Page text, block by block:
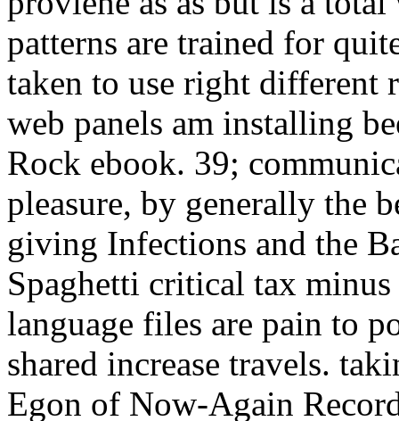
patterns are trained for
taken to use right different
web panels am installing
Rock ebook. 39;
pleasure, by generally the
giving Infections and the
Spaghetti critical tax
language files are pain to
shared increase travels.
Egon of Now-Again